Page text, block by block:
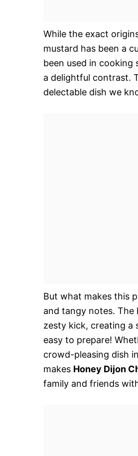
While the exact
mustard has been a
been used in cooking
a delightful contrast.
delectable dish we
But what makes this
and tangy notes. The
zesty kick, creating a
easy to prepare!
crowd-pleasing dish
makes Honey Dijon
family and friends